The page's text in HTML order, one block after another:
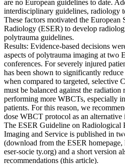
are no European guidelines to date.
interdisciplinary guidelines, radiology
These factors motivated the European
Radiology (ESER) to develop
polytrauma guidelines.
Results: Evidence-based decisions
aspects of polytrauma imaging at two
conferences. For severely injured
has been shown to significantly
when compared to targeted, selective
must be balanced against the radiation
performing more WBCTs, especially
patients. For this reason, we
dose WBCT protocol as an alternative
The ESER Guideline on Radiological
Imaging and Service is published in
(download from the ESER
eser-socie ty.org) and a short version
recommendations (this article).